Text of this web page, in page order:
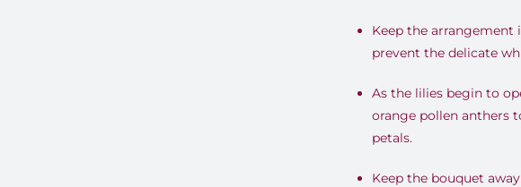
Keep the arrangement
prevent the delicate
As the lilies begin to
orange pollen anthers
petals.
Keep the bouquet